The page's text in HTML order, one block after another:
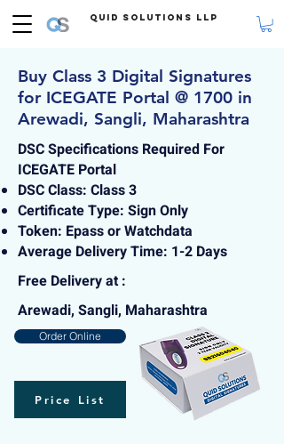
Quid Solutions LLP
Buy Class 3 Digital Signatures
for ICEGATE Portal @ 1700 in
Arewadi, Sangli, Maharashtra
DSC Specifications Required For
ICEGATE Portal
DSC Class: Class 3
Certificate Type: Sign Only
Token: Epass or Watchdata
Average Delivery Time: 1-2 Days
Free Delivery at :
Arewadi, Sangli, Maharashtra
Order Online
Price List